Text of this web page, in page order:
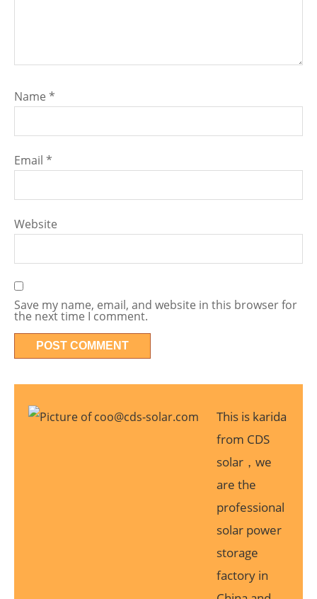
Name *
Email *
Website
Save my name, email, and website in this browser for
the next time I comment.
This is karida
from CDS
solar，we
are the
professional
solar power
storage
factory in